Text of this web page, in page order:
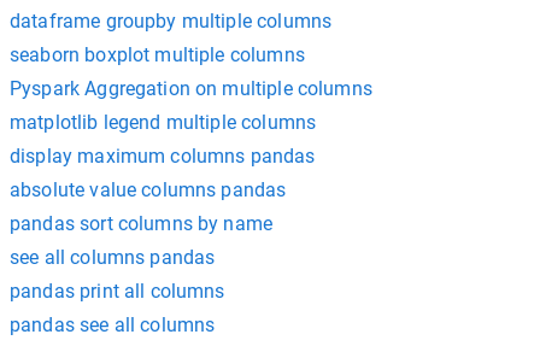
dataframe groupby multiple columns
seaborn boxplot multiple columns
Pyspark Aggregation on multiple columns
matplotlib legend multiple columns
display maximum columns pandas
absolute value columns pandas
pandas sort columns by name
see all columns pandas
pandas print all columns
pandas see all columns